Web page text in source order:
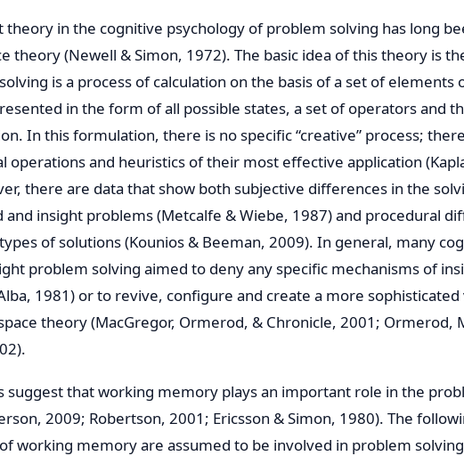
theory in the cognitive psychology of problem solving has long
theory (Newell & Simon, 1972). The basic idea of this theory is
is a process of calculation on the basis of a set of elements
in the form of all possible states, a set of operators and
In this formulation, there is no specific “creative” process;
operations and heuristics of their most effective application
there are data that show both subjective differences in the
insight problems (Metcalfe & Wiebe, 1987) and procedural
of solutions (Kounios & Beeman, 2009). In general, many
problem solving aimed to deny any specific mechanisms of
1981) or to revive, configure and create a more
theory (MacGregor, Ormerod, & Chronicle, 2001; Ormerod,
suggest that working memory plays an important role in the
2009; Robertson, 2001; Ericsson & Simon, 1980). The
working memory are assumed to be involved in problem